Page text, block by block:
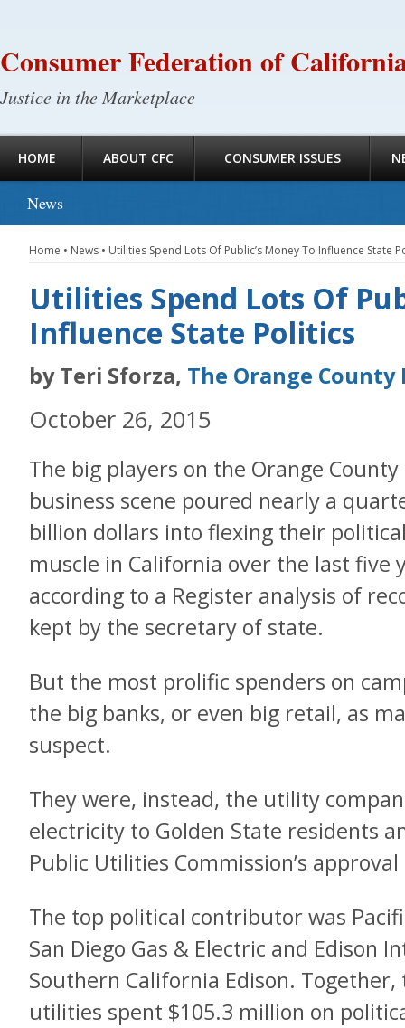
Consumer Federation of
Justice in the Marketplace
HOME ABOUT CFC CONSUMER ISSUES
News
Home • News • Utilities Spend Lots Of Public’s Money To Influence State
Utilities Spend Lots Of
Influence State Politics
by Teri Sforza, The Orange County
October 26, 2015
The big players on the Orange County
business scene poured nearly a
billion dollars into flexing their
muscle in California over the last five
according to a Register analysis of
kept by the secretary of state.
But the most prolific spenders on
the big banks, or even big retail, as
suspect.
They were, instead, the utility
electricity to Golden State residents
Public Utilities Commission’s
The top political contributor was
San Diego Gas & Electric and Edison
Southern California Edison.
utilities spent $105.3 million on